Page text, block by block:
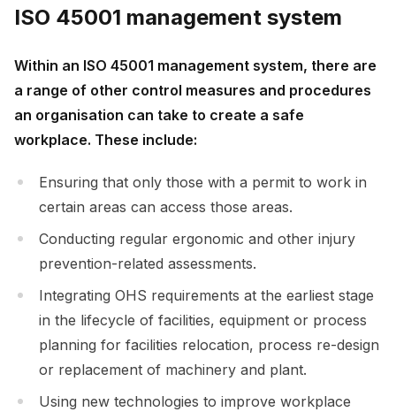
ISO 45001 management system
Within an ISO 45001 management system, there are
a range of other control measures and procedures
an organisation can take to create a safe
workplace. These include:
Ensuring that only those with a permit to work in
certain areas can access those areas.
Conducting regular ergonomic and other injury
prevention-related assessments.
Integrating OHS requirements at the earliest stage
in the lifecycle of facilities, equipment or process
planning for facilities relocation, process re-design
or replacement of machinery and plant.
Using new technologies to improve workplace